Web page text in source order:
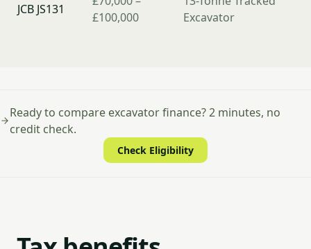
JCB JS131
£100,000
Excavator
Ready to compare excavator finance? 2 minutes, no
credit check.
Check Eligibility